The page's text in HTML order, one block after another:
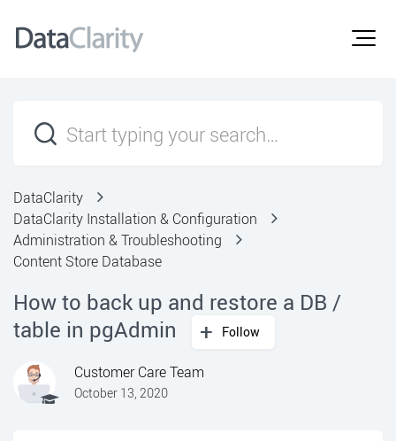
DataClarity
DataClarity Installation & Configuration
Administration & Troubleshooting
Content Store Database
How to back up and restore a DB /
table in pgAdmin
Follow
Customer Care Team
October 13, 2020